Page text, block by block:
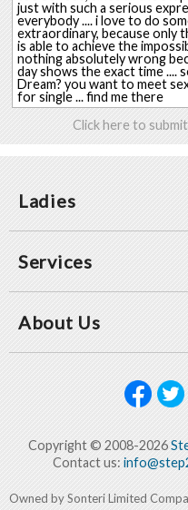
just with such a serious
everybody .... i love to do
extraordinary, because only
is able to achieve the
nothing absolutely wrong
day shows the exact time ....
Dream? you want to meet
for single ... find me there
Click here to
Ladies
Services
About Us
Copyright © 2008-2026
Contact us:
Owned by Sonteri Limited